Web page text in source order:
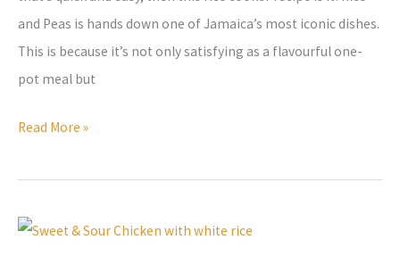
and Peas is hands down one of Jamaica’s most iconic dishes.
This is because it’s not only satisfying as a flavourful one-
pot meal but
Read More »
Sweet